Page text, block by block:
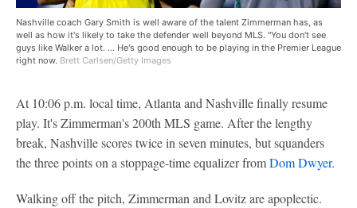
Nashville coach Gary Smith is well aware of the talent Zimmerman has, as
well as how it's likely to take the defender well beyond MLS. ''You don't see
guys like Walker a lot. ... He's good enough to be playing in the Premier League
right now. Brett Carlsen/Getty Images
At 10:06 p.m. local time, Atlanta and Nashville finally resume
play. It's Zimmerman's 200th MLS game. After the lengthy
break, Nashville scores twice in seven minutes, but squanders
the three points on a stoppage-time equalizer fromDom Dwyer.
Walking off the pitch, Zimmerman and Lovitz are apoplectic.